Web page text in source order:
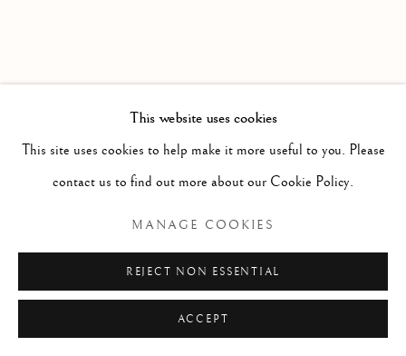
Manage cookies
COPYRIGHT © 2026 GALERIE ELCA LONDON
SITE BY ARTLOGIC
This website uses cookies
This site uses cookies to help make it more useful to you. Please
contact us to find out more about our Cookie Policy.
MANAGE COOKIES
REJECT NON ESSENTIAL
ACCEPT